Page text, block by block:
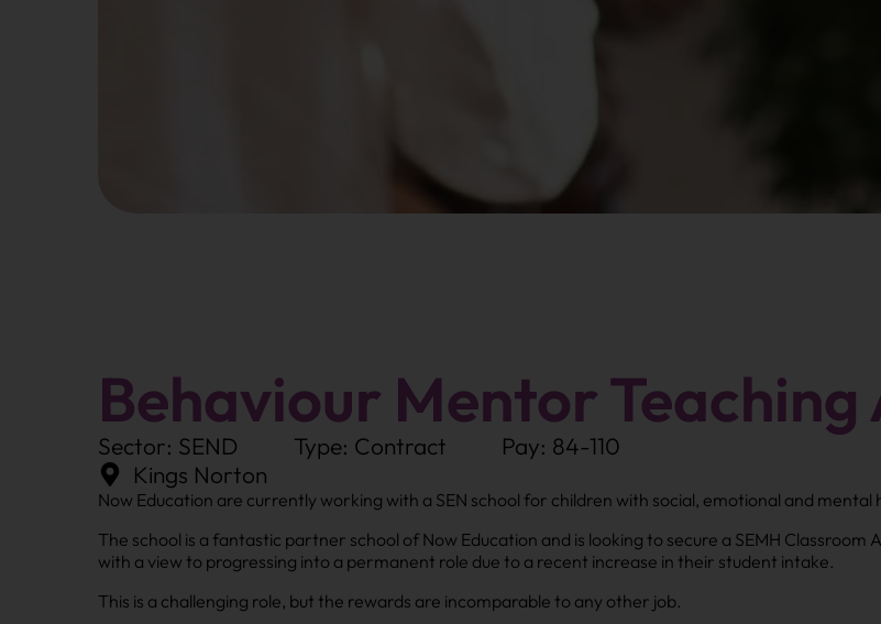
Behaviour Mentor
Sector: SEND Type: Contract
Pay: 84-110
Kings Norton
Now Education are currently working with a SEN school for children with social, emotional and
The school is a fantastic partner school of Now Education and is looking to secure a SEMH
with a view to progressing into a permanent role due to a recent increase in their student intake.
This is a challenging role, but the rewards are incomparable to any other job.